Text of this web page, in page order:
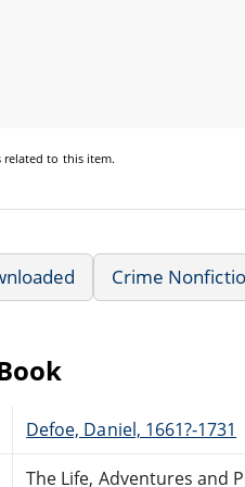
related to this item.
Crime
Defoe, Daniel, 1661?-1731
The Life, Adventures and